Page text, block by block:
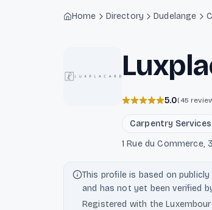
Home Directory Dudelange
5.0(45
Carpentry Services
1 Rue du Commerce,
This profile is based on
and has not yet been verified
Registered with the